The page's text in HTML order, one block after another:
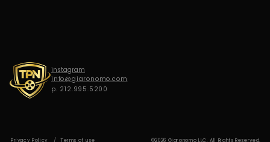
instagram
info@giaronomo.com
p. 212.995.5200
Privacy Policy Terms of use ©2026 Giaronomo LLC. All Rights Reserved.